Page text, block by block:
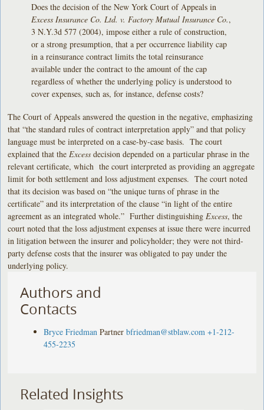
Does the decision of the New York Court of Appeals in
Excess Insurance Co. Ltd. v. Factory Mutual Insurance Co.,
3 N.Y.3d 577 (2004), impose either a rule of construction,
or a strong presumption, that a per occurrence liability cap
in a reinsurance contract limits the total reinsurance
available under the contract to the amount of the cap
regardless of whether the underlying policy is understood to
cover expenses, such as, for instance, defense costs?
The Court of Appeals answered the question in the negative, emphasizing
that “the standard rules of contract interpretation apply” and that policy
language must be interpreted on a case-by-case basis. The court
explained that the Excessdecision depended on a particular phrase in the
relevant certificate, which the court interpreted as providing an aggregate
limit for both settlement and loss adjustment expenses. The court noted
that its decision was based on “the unique turns of phrase in the
certificate” and its interpretation of the clause “in light of the entire
agreement as an integrated whole.” Further distinguishing Excess, the
court noted that the loss adjustment expenses at issue there were incurred
in litigation between the insurer and policyholder; they were not third-
party defense costs that the insurer was obligated to pay under the
underlying policy.
Authors and
Contacts
Bryce Friedman Partner bfriedman@stblaw.com +1-212-
455-2235
Related Insights